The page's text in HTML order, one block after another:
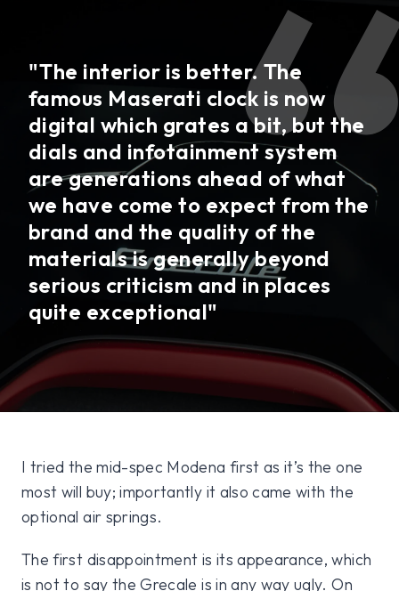
"The interior is better. The
famous Maserati clock is now
digital which grates a bit, but the
dials and infotainment system
are generations ahead of what
we have come to expect from the
brand and the quality of the
materials is generally beyond
serious criticism and in places
quite exceptional"
I tried the mid-spec Modena first as it’s the one
most will buy; importantly it also came with the
optional air springs.
The first disappointment is its appearance, which
is not to say the Grecale is in any way ugly. On